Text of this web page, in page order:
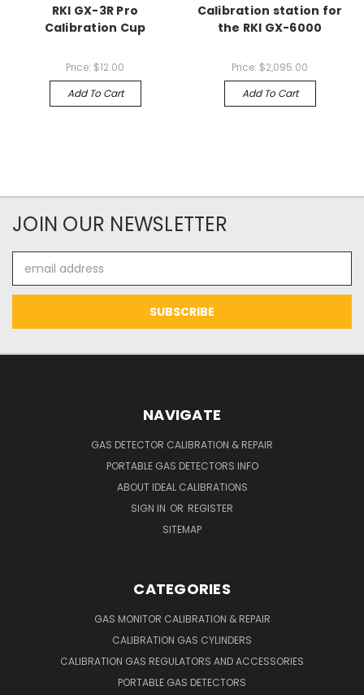
RKI GX-3R Pro
Calibration Cup
Price: $12.00
Add To Cart
Calibration station for
the RKI GX-6000
Price: $2,095.00
Add To Cart
JOIN OUR NEWSLETTER
Address
NAVIGATE
GAS DETECTOR CALIBRATION & REPAIR
PORTABLE GAS DETECTORS INFO
ABOUT IDEAL CALIBRATIONS
SIGN IN OR REGISTER
SITEMAP
CATEGORIES
GAS MONITOR CALIBRATION & REPAIR
CALIBRATION GAS CYLINDERS
CALIBRATION GAS REGULATORS AND ACCESSORIES
PORTABLE GAS DETECTORS